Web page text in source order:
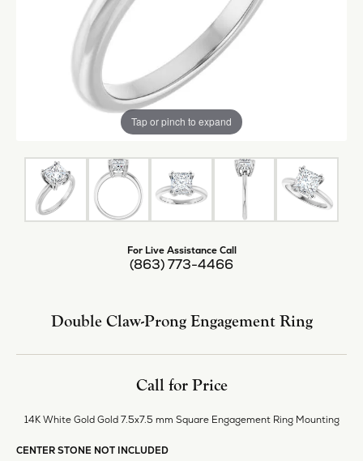
Tap or pinch to expand
For Live Assistance Call
(863) 773-4466
Double Claw-Prong Engagement Ring
Call for Price
14K White Gold Gold 7.5x7.5 mm Square Engagement Ring Mounting
CENTER STONE NOT INCLUDED